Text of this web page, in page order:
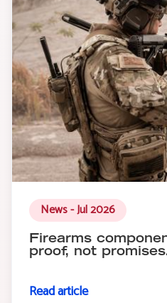
News - Jul 2026
Firearms
proof, not
Read article